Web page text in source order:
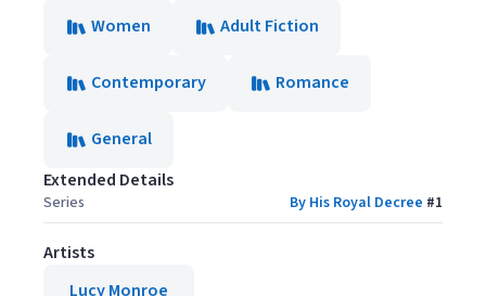
Women
Adult Fiction
Contemporary Romance
General
Extended Details
Series By His Royal Decree #1
Artists
Lucy Monroe